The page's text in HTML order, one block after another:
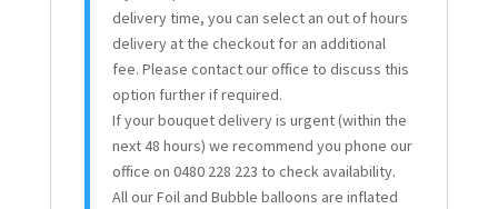
delivery time, you can select an out of hours
delivery at the checkout for an additional
fee. Please contact our office to discuss this
option further if required.
If your bouquet delivery is urgent (within the
next 48 hours) we recommend you phone our
office on 0480 228 223 to check availability.
All our Foil and Bubble balloons are inflated